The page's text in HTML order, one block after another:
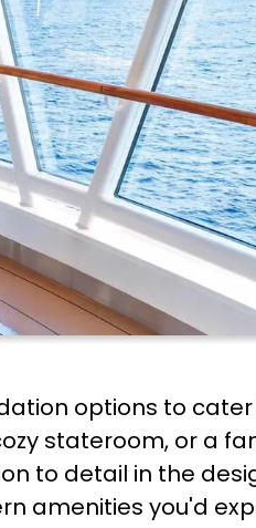
options to
stateroom, or a
to detail in the
amenities you'd